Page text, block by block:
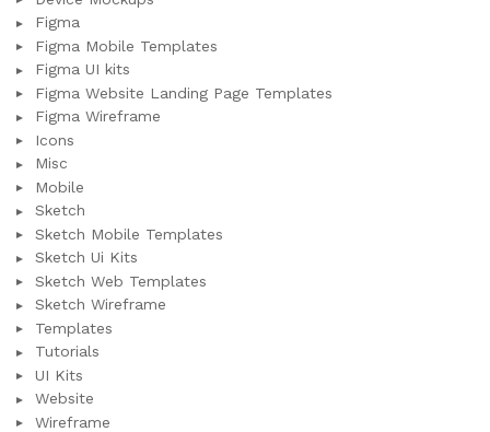
Figma
Figma Mobile Templates
Figma UI kits
Figma Website Landing Page Templates
Figma Wireframe
Icons
Misc
Mobile
Sketch
Sketch Mobile Templates
Sketch Ui Kits
Sketch Web Templates
Sketch Wireframe
Templates
Tutorials
UI Kits
Website
Wireframe